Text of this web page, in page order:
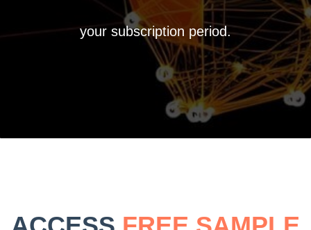
your subscription period.